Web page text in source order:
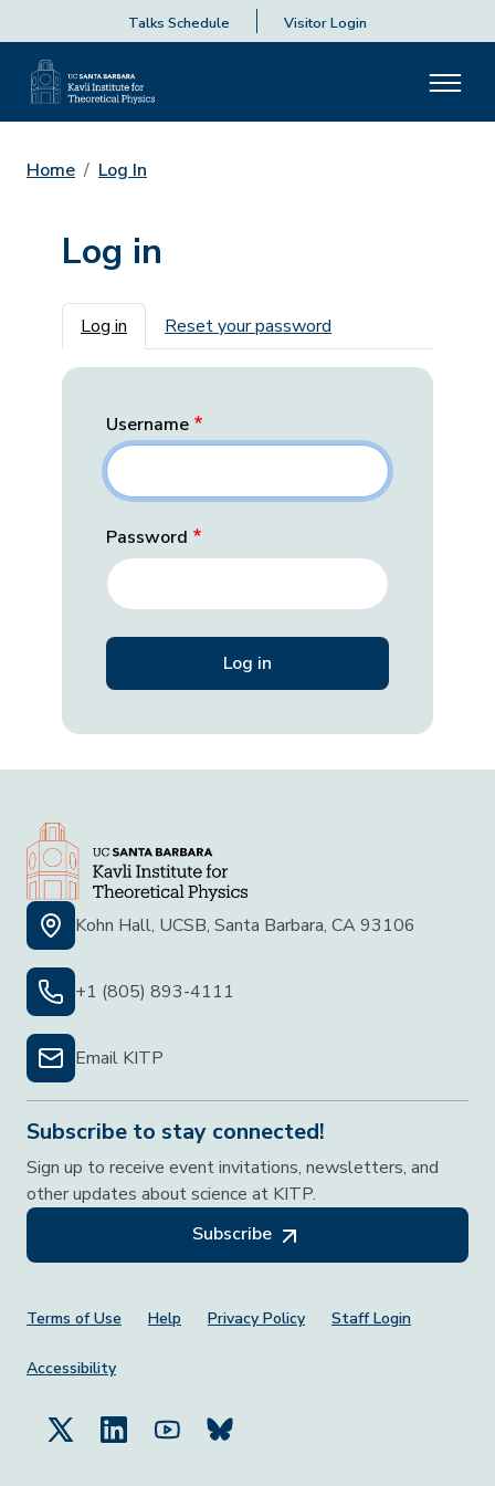
Talks Schedule Visitor Login
Home Log In
Log in
Primary tabs
Log in Reset your password
Username
Password
Kohn Hall, UCSB, Santa Barbara, CA 93106
+1 (805) 893-4111
Email KITP
Subscribe to stay connected!
Sign up to receive event invitations, newsletters, and
other updates about science at KITP.
Subscribe
Footer Menu
Terms of Use Help Privacy Policy Staff Login
Accessibility